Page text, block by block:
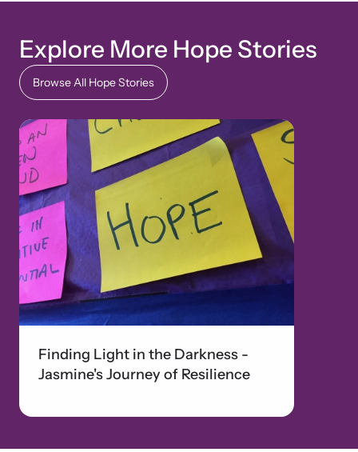
Explore More Hope Stories
Browse All Hope Stories
Finding Light in the Darkness -
Jasmine's Journey of Resilience